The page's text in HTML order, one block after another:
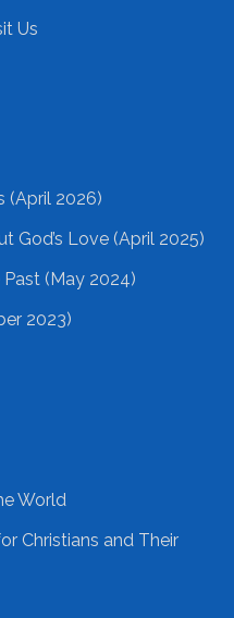
Us
(April 2026)
God’s Love (April 2025)
(May 2024)
2023)
World
Christians and Their